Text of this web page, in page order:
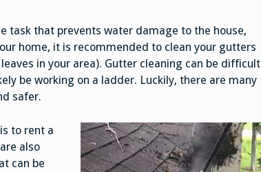
task that prevents water damage to the house,
home, it is recommended to clean your gutters
in your area). Gutter cleaning can be difficult
be working on a ladder. Luckily, there are many
safer.
to rent a
also
can be